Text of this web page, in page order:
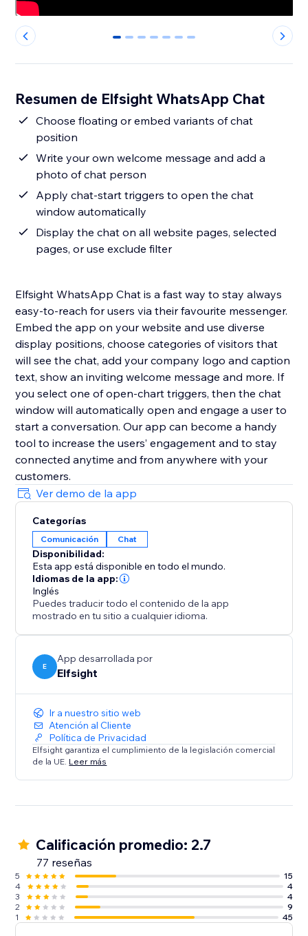
0 1 2 3 4 5 6
Resumen de Elfsight WhatsApp Chat
Сhoose floating or embed variants of chat
position
Write your own welcome message and add a
photo of chat person
Apply chat-start triggers to open the chat
window automatically
Display the chat on all website pages, selected
pages, or use exclude filter
Elfsight WhatsApp Chat is a fast way to stay always
easy-to-reach for users via their favourite messenger.
Embed the app on your website and use diverse
display positions, choose categories of visitors that
will see the chat, add your company logo and caption
text, show an inviting welcome message and more. If
you select one of open-chart triggers, then the chat
window will automatically open and engage a user to
start a conversation. Our app can become a handy
tool to increase the users’ engagement and to stay
connected anytime and from anywhere with your
customers.
Ver demo de la app
Categorías
Comunicación Chat
Disponibilidad:
Esta app está disponible en todo el mundo.
Idiomas de la app:
Inglés
Puedes traducir todo el contenido de la app
mostrado en tu sitio a cualquier idioma.
E
App desarrollada por
Elfsight
Ir a nuestro sitio web
Atención al Cliente
Política de Privacidad
Elfsight garantiza el cumplimiento de la legislación comercial
de la UE. Leer más
Calificación promedio: 2.7
77 reseñas
5
15
4
4
3
4
2
9
1
45